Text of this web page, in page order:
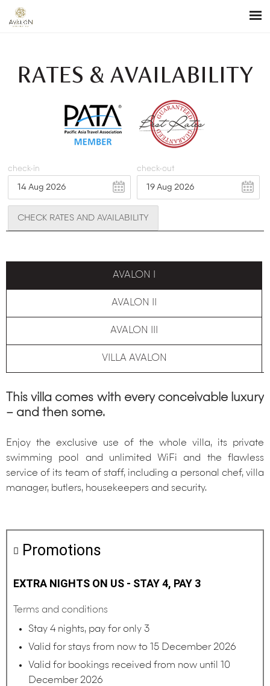
RATES & AVAILABILITY
check-in check-out
CHECK RATES AND AVAILABILITY
AVALON I
AVALON II
AVALON III
VILLA AVALON
This villa comes with every conceivable luxury
– and then some.
Enjoy the exclusive use of the whole villa, its private
swimming pool and unlimited WiFi and the flawless
service of its team of staff, including a personal chef, villa
manager, butlers, housekeepers and security.
Promotions
EXTRA NIGHTS ON US - STAY 4, PAY 3
Terms and conditions
Stay 4 nights, pay for only 3
Valid for stays from now to 15 December 2026
Valid for bookings received from now until 10
December 2026